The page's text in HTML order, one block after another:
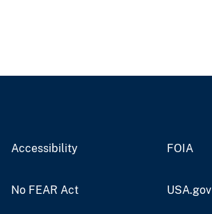
Accessibility FOIA
No FEAR Act USA.gov